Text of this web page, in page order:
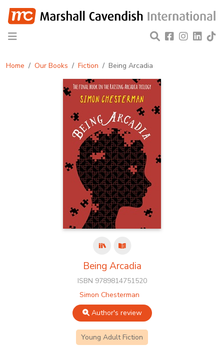
Home Our Books Fiction Being Arcadia
Being Arcadia
ISBN 9789814751520
Simon Chesterman
Author's review
Young Adult Fiction